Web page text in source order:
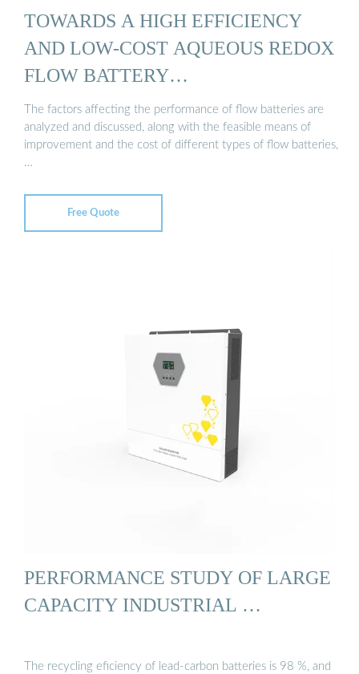
TOWARDS A HIGH EFFICIENCY
AND LOW-COST AQUEOUS REDOX
FLOW BATTERY…
The factors affecting the performance of flow batteries are
analyzed and discussed, along with the feasible means of
improvement and the cost of different types of flow batteries,
…
Free Quote
PERFORMANCE STUDY OF LARGE
CAPACITY INDUSTRIAL …
The recycling eficiency of lead-carbon batteries is 98 %, and